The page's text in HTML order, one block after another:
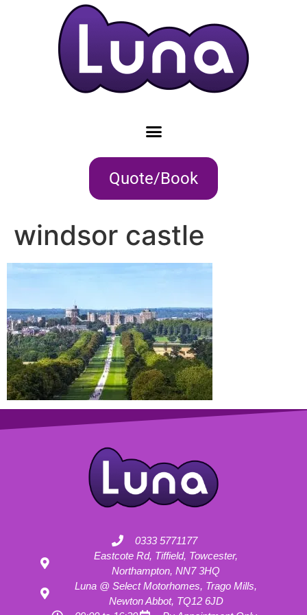
Quote/Book
windsor castle
0333 5771177
Eastcote Rd, Tiffield, Towcester,
Northampton, NN7 3HQ
Luna @ Select Motorhomes, Trago Mills,
Newton Abbot, TQ12 6JD